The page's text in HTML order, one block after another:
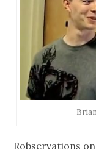
Robservations